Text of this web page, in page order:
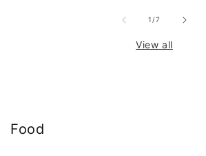
1 /of
7
View all
Food